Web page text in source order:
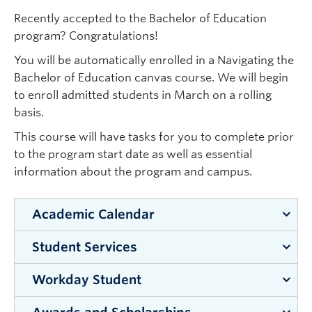
Recently accepted to the Bachelor of Education
program? Congratulations!
You will be automatically enrolled in a Navigating the
Bachelor of Education canvas course. We will begin
to enroll admitted students in March on a rolling
basis.
This course will have tasks for you to complete prior
to the program start date as well as essential
information about the program and campus.
Academic Calendar
TheCalendaris a comprehensive guide to
programs, courses, services,
the University of British Columbia
Student Services
Student Servicesis your hub for academic
success, student wellness, campus life and
Workday Student